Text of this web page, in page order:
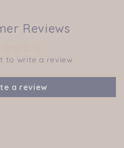
Reviews
to write a review
a review